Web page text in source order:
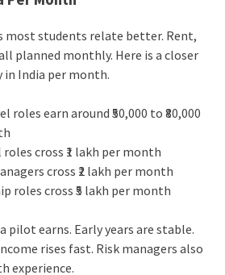
most students relate better. Rent,
planned monthly. Here is a closer
in India per month.
roles earn around ₹50,000 to ₹80,000
cross ₹1 lakh per month
cross ₹2 lakh per month
roles cross ₹5 lakh per month
pilot earns. Early years are stable.
rises fast. Risk managers also
experience.